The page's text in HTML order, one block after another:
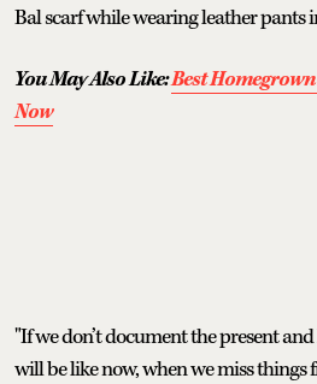
Bal scarf while wearing leather pants
You May Also Like:Best
Now
"If we don’t document the present
will be like now, when we miss things